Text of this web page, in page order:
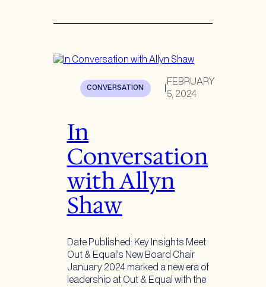
CONVERSATION
FEBRUARY
5, 2024
In
Conversation
with Allyn
Shaw
Date Published: Key Insights Meet
Out & Equal’s New Board Chair
January 2024 marked a new era of
leadership at Out & Equal with the